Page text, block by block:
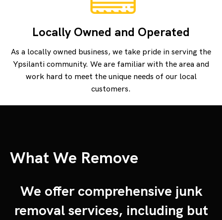
Locally Owned and Operated
As a locally owned business, we take pride in serving the
Ypsilanti community. We are familiar with the area and
work hard to meet the unique needs of our local
customers.
What We Remove
We offer comprehensive junk
removal services, including but